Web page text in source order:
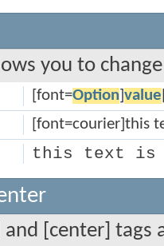
you to
[font=Option] value
[font=courier]this
this text is
[center] tags